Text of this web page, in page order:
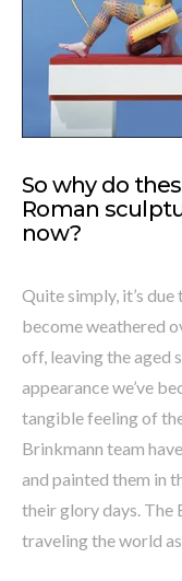
So why do
Roman
now?
Quite simply, it’s
become weathered
off, leaving the aged
appearance we’ve
tangible feeling of
Brinkmann team
and painted them in
their glory days. The
traveling the world